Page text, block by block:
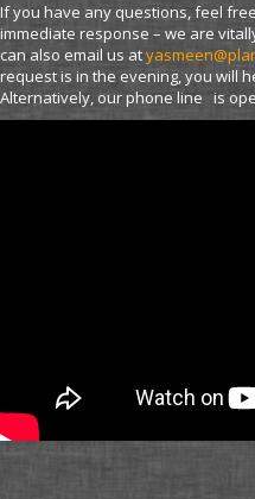
If you have any questions, feel
immediate response – we are
can also email us at
request is in the evening, you will
Alternatively, our phone line is